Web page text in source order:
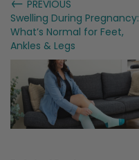
PREVIOUS
Swelling During Pregnancy:
What’s Normal for Feet,
Ankles & Legs